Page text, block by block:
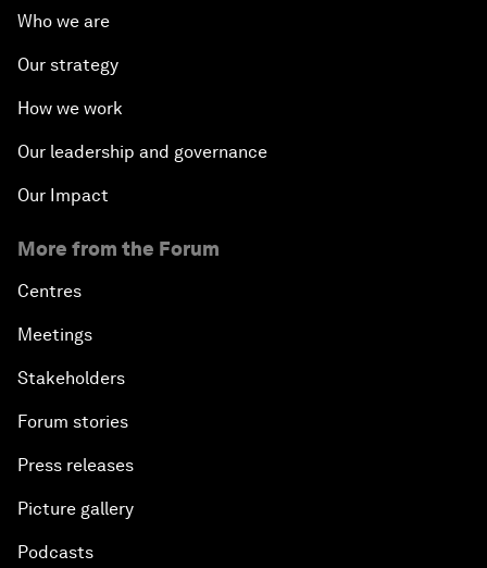
Who we are
Our strategy
How we work
Our leadership and governance
Our Impact
More from the Forum
Centres
Meetings
Stakeholders
Forum stories
Press releases
Picture gallery
Podcasts